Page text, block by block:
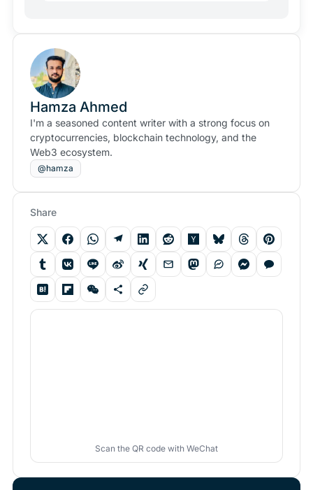
Hamza Ahmed
I'm a seasoned content writer with a strong focus on
cryptocurrencies, blockchain technology, and the
Web3 ecosystem.
@hamza
Share
Scan the QR code with WeChat